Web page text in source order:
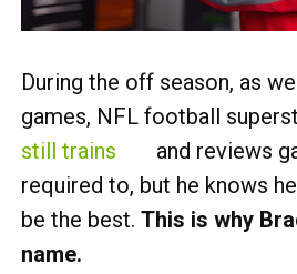
During the off season, as
games, NFL football
still trains
and reviews
required to, but he knows
be the best. This is why
name.